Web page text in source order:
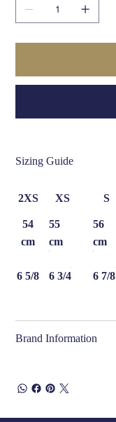
Sizing Guide
2XS XS S
54
cm
55
cm
56
cm
6 5/8 6 3/4 6 7/8
Brand Information